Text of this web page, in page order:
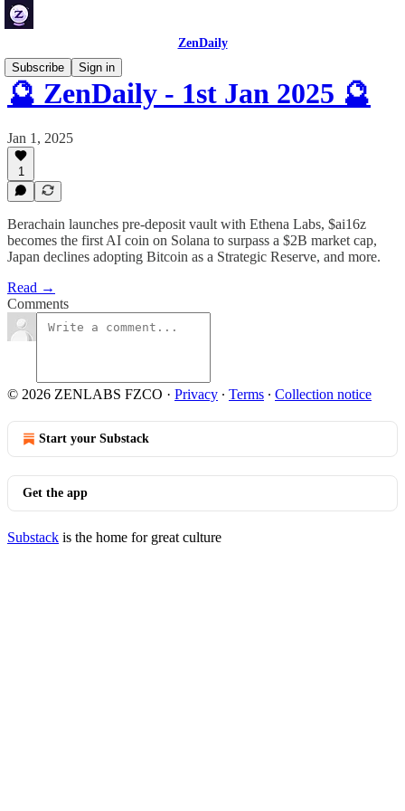
ZenDaily
Subscribe
Sign in
🔮 ZenDaily - 1st Jan 2025 🔮
Jan 1, 2025
1
Berachain launches pre-deposit vault with Ethena Labs, $ai16z
becomes the first AI coin on Solana to surpass a $2B market cap,
Japan declines adopting Bitcoin as a Strategic Reserve, and more.
Read →
Comments
© 2026 ZENLABS FZCO · Privacy ∙ Terms ∙ Collection notice
Start your Substack
Get the app
Substack is the home for great culture